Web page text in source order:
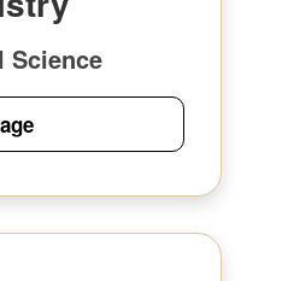
Science